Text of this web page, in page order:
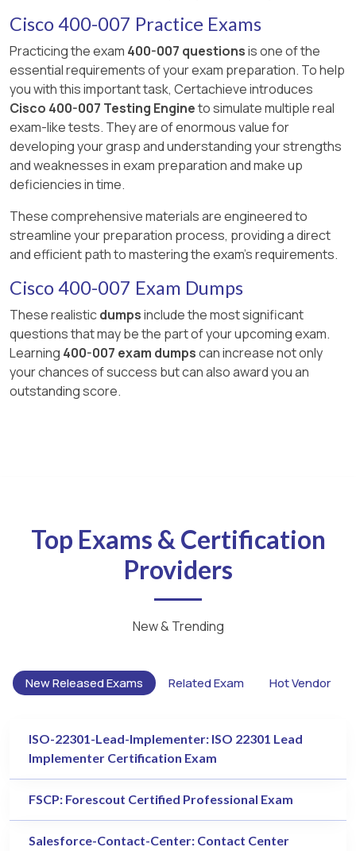
Cisco 400-007 Practice Exams
Practicing the exam 400-007 questionsis one of the
essential requirements of your exam preparation. To help
you with this important task, Certachieve introduces
Cisco 400-007 Testing Engineto simulate multiple real
exam-like tests. They are of enormous value for
developing your grasp and understanding your strengths
and weaknesses in exam preparation and make up
deficiencies in time.
These comprehensive materials are engineered to
streamline your preparation process, providing a direct
and efficient path to mastering the exam's requirements.
Cisco 400-007 Exam Dumps
These realisticdumpsinclude the most significant
questions that may be the part of your upcoming exam.
Learning 400-007 exam dumpscan increase not only
your chances of success but can also award you an
outstanding score.
Top Exams & Certification
Providers
New & Trending
New Released Exams Related Exam Hot Vendor
ISO-22301-Lead-Implementer: ISO 22301 Lead
Implementer Certification Exam
FSCP: Forescout Certified Professional Exam
Salesforce-Contact-Center: Contact Center